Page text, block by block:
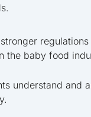
regulations
the baby food
understand and